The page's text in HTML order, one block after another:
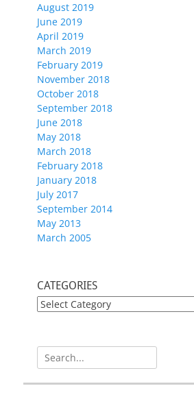
August 2019
June 2019
April 2019
March 2019
February 2019
November 2018
October 2018
September 2018
June 2018
May 2018
March 2018
February 2018
January 2018
July 2017
September 2014
May 2013
March 2005
CATEGORIES
CATEGORIES
Search
for: